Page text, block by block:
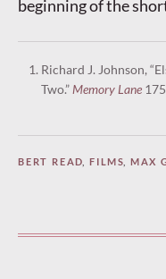
beginning of the
Richard J. Johnson,
Two.” Memory Lane175
BERT READ FILMS MAX